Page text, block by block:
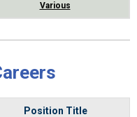
Various
Position Title